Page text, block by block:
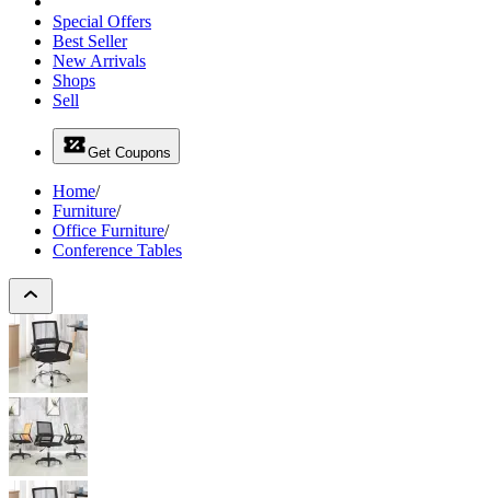
Special Offers
Best Seller
New Arrivals
Shops
Sell
Get Coupons
Home/
Furniture/
Office Furniture/
Conference Tables